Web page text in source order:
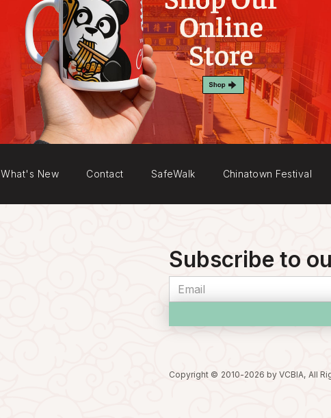
Subscribe to
What's New Contact SafeWalk Chinatown Festival
Copyright © 2010-2026 by VCBIA, All